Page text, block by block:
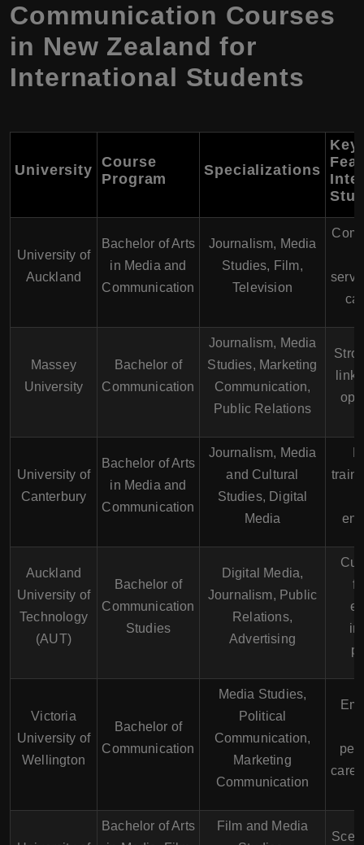
Communication Courses
in New Zealand for
International Students
University Course
Program
Specializations
Key
University of
Auckland
Bachelor of Arts
in Media and
Communication
Journalism, Media
Studies, Film,
Television
Massey
University
Bachelor of
Communication
Journalism, Media
Studies, Marketing
Communication,
Public Relations
University of
Canterbury
Bachelor of Arts
in Media and
Communication
Journalism, Media
and Cultural
Studies, Digital
Media
Auckland
University of
Technology
(AUT)
Bachelor of
Communication
Studies
Digital Media,
Journalism, Public
Relations,
Advertising
Victoria
University of
Wellington
Bachelor of
Communication
Media Studies,
Political
Communication,
Marketing
Communication
Bachelor of Arts
Film and Media